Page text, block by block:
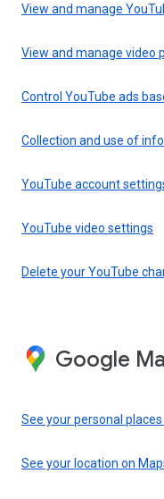
View and manage
View and manage video
Control YouTube ads
Collection and use of
YouTube account
YouTube video settings
Delete your YouTube
Google
See your personal
See your location on